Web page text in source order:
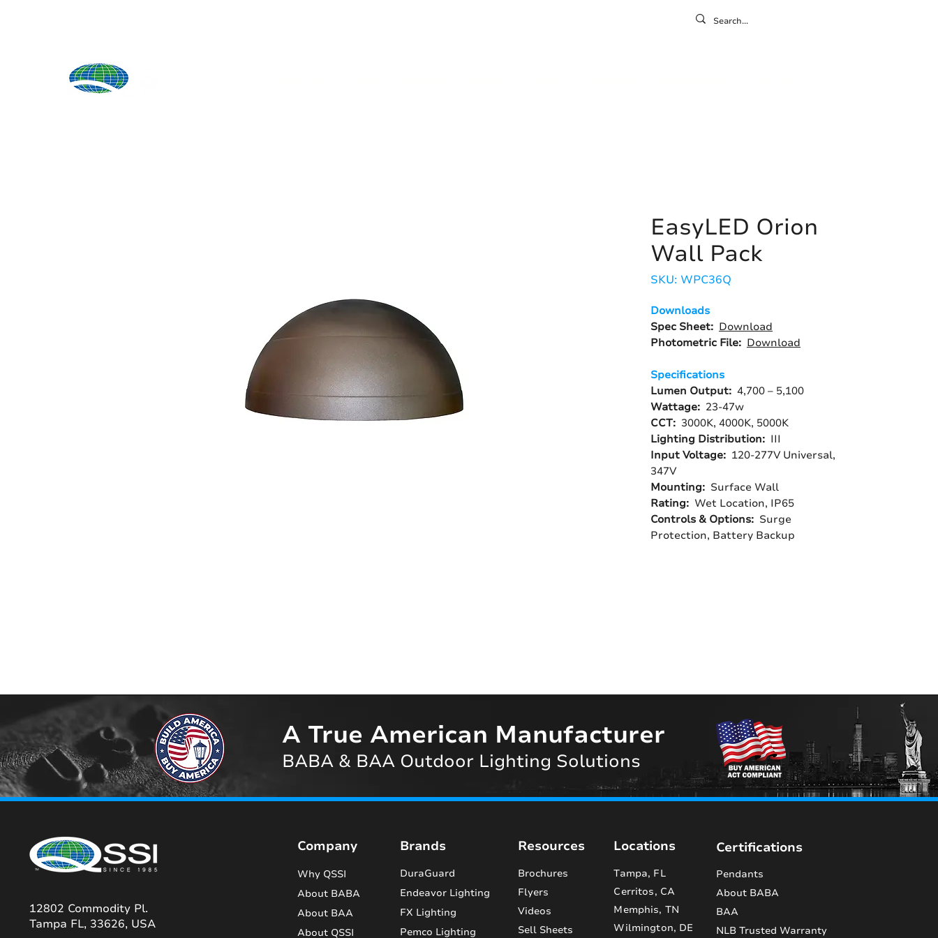
EasyLED Orion
Wall Pack
SKU: WPC36Q
Downloads
Spec Sheet: Download
Photometric File: Download
Specifications
Lumen Output: 4,700 – 5,100
Wattage: 23-47w
CCT: 3000K, 4000K, 5000K
Lighting Distribution: III
Input Voltage: 120-277V Universal,
347V
Mounting: Surface Wall
Rating: Wet Location, IP65
Controls & Options: Surge
Protection, Battery Backup
12802 Commodity Pl.
Tampa FL, 33626, USA
Company
Why QSSI
About BABA
About BAA
About QSSI
Brands
DuraGuard
Endeavor Lighting
FX Lighting
Pemco Lighting
Resources
Brochures
Flyers
Videos
Sell Sheets
Locations
Tampa, FL
Cerritos, CA
Memphis, TN
Wilmington, DE
Certifications
Pendants
About BABA
BAA
NLB Trusted Warranty
A True American Manufacturer
BABA & BAA Outdoor Lighting Solutions